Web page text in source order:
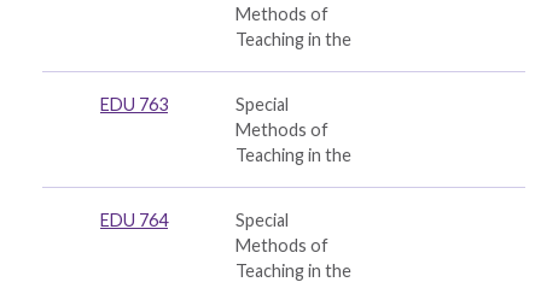
Methods of
Teaching in the
EDU 763
Special
Methods of
Teaching in the
EDU 764
Special
Methods of
Teaching in the